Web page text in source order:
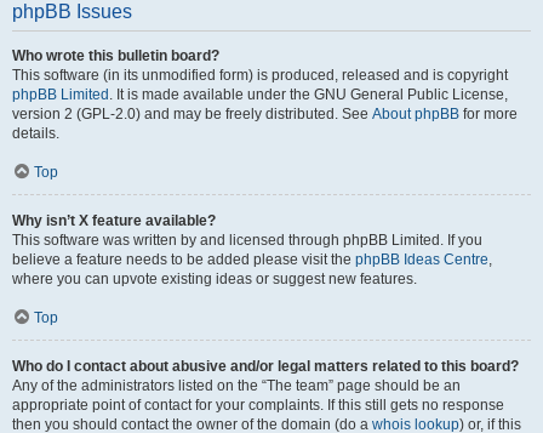
phpBB Issues
Who wrote this bulletin board?
This software (in its unmodified form) is produced, released and is copyright
phpBB Limited . It is made available under the GNU General Public License,
version 2 (GPL-2.0) and may be freely distributed. See About phpBB for more
details.
Top
Why isn’t X feature available?
This software was written by and licensed through phpBB Limited. If you
believe a feature needs to be added please visit the phpBB Ideas Centre,
where you can upvote existing ideas or suggest new features.
Top
Who do I contact about abusive and/or legal matters related to this board?
Any of the administrators listed on the “The team” page should be an
appropriate point of contact for your complaints. If this still gets no response
then you should contact the owner of the domain (do a whois lookup) or, if this